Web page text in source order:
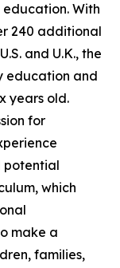
With
240 additional
and U.K., the
education and
years old.
for
potential
which
make a
families,